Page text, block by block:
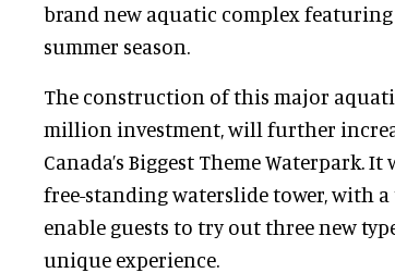
brand new aquatic complex featuring
summer season.
The construction of this major
million investment, will further
Canada’s Biggest Theme Waterpark.
free-standing waterslide tower, with
enable guests to try out three new
unique experience.